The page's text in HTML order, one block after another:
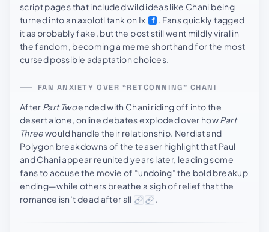
script pages that included wild ideas like Chani being
turned into an axolotl tank on Ix
. Fans quickly tagged
it as probably fake, but the post still went mildly viral in
the fandom, becoming a meme shorthand for the most
cursed possible adaptation choices.
FAN ANXIETY OVER “RETCONNING” CHANI
After Part Twoended with Chani riding off into the
desert alone, online debates exploded over howPart
Threewould handle their relationship. Nerdist and
Polygon breakdowns of the teaser highlight that Paul
and Chani appear reunited years later, leading some
fans to accuse the movie of “undoing” the bold breakup
ending—while others breathe a sigh of relief that the
romance isn’t dead after all
.